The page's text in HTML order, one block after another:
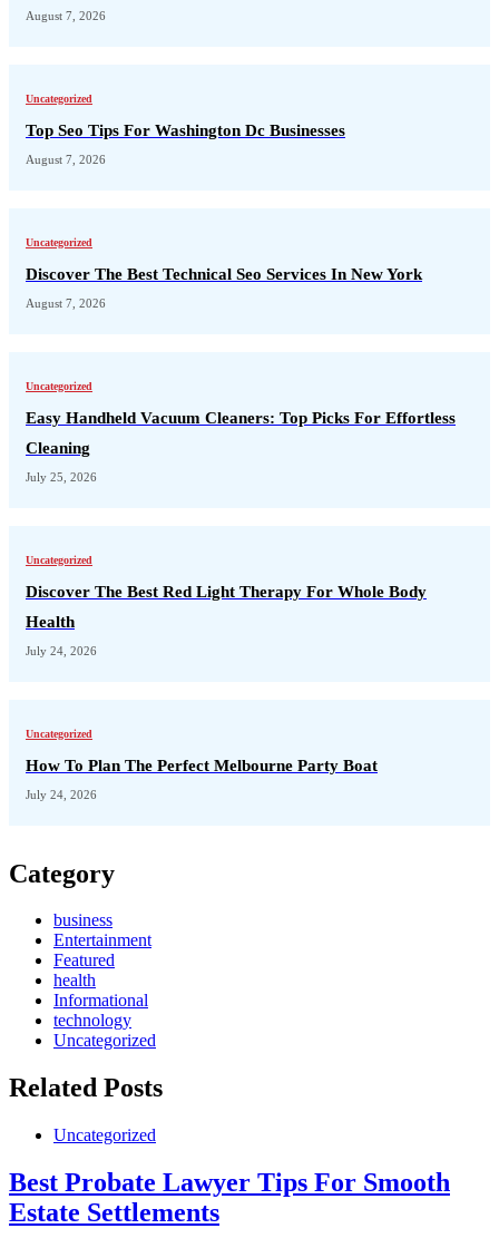
August 7, 2026
Uncategorized
Top Seo Tips For Washington Dc Businesses
August 7, 2026
Uncategorized
Discover The Best Technical Seo Services In New York
August 7, 2026
Uncategorized
Easy Handheld Vacuum Cleaners: Top Picks For Effortless
Cleaning
July 25, 2026
Uncategorized
Discover The Best Red Light Therapy For Whole Body
Health
July 24, 2026
Uncategorized
How To Plan The Perfect Melbourne Party Boat
July 24, 2026
Category
business
Entertainment
Featured
health
Informational
technology
Uncategorized
Related Posts
Uncategorized
Best Probate Lawyer Tips For Smooth
Estate Settlements